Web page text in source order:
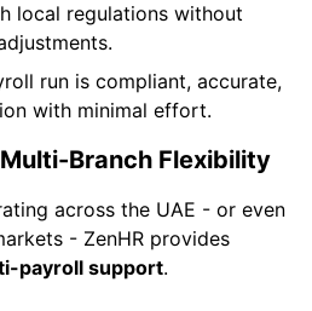
local regulations without
run is compliant, accurate,
with minimal effort.
Branch Flexibility
across the UAE - or even
- ZenHR provides
payroll support.